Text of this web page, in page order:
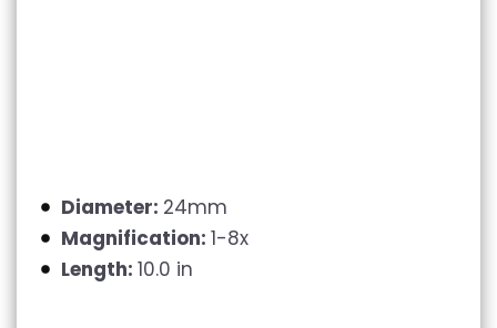
Diameter: 24mm
Magnification: 1-8x
Length: 10.0 in